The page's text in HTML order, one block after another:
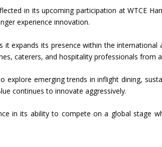
in its upcoming participation at WTCE
experience innovation.
expands its presence within the international
caterers, and hospitality professionals from
emerging trends in inflight dining,
continues to innovate aggressively.
in its ability to compete on a global stage